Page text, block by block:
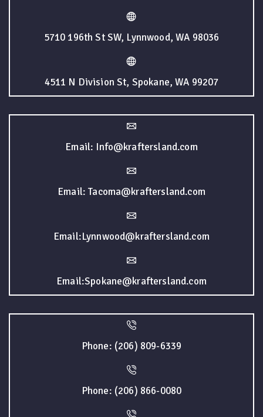
5710 196th St SW, Lynnwood, WA 98036
4511 N Division St, Spokane, WA 99207
Email: Info@kraftersland.com
Email: Tacoma@kraftersland.com
Email:Lynnwood@kraftersland.com
Email:Spokane@kraftersland.com
Phone: (206) 809-6339
Phone: (206) 866-0080